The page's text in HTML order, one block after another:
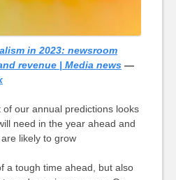
in 2023: newsroom
revenue | Media news—
our annual predictions looks
need in the year ahead and
likely to grow
a tough time ahead, but also